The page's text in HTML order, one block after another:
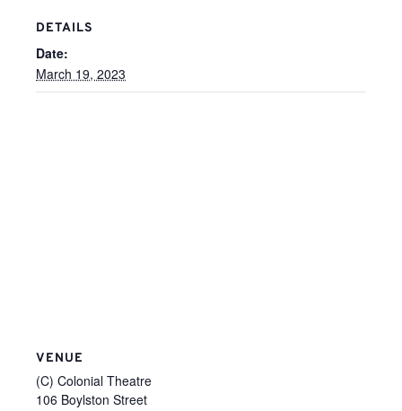
DETAILS
Date:
March 19, 2023
VENUE
(C) Colonial Theatre
106 Boylston Street